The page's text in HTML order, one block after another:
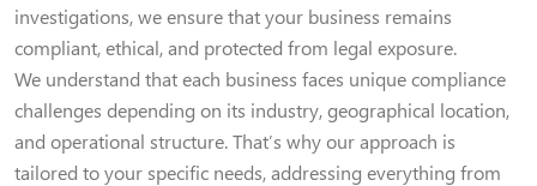
investigations, we ensure that your business remains
compliant, ethical, and protected from legal exposure.
We understand that each business faces unique compliance
challenges depending on its industry, geographical location,
and operational structure. That’s why our approach is
tailored to your specific needs, addressing everything from